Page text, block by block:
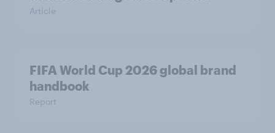
Article
FIFA World Cup 2026 global brand
handbook
Report